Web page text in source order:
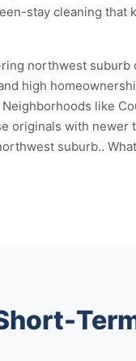
stay cleaning
northwest
high
like
originals with
suburb..